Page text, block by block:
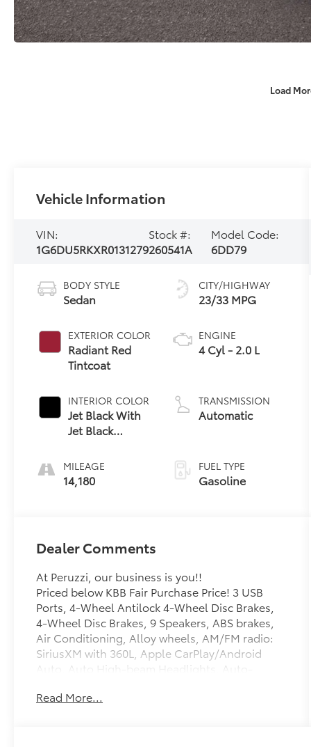
Load
Vehicle Information
VIN:
1G6DU5RKXR0131279
Stock #:
260541A
Model Code:
6DD79
BODY STYLE
Sedan
EXTERIOR COLOR
Radiant Red
Tintcoat
INTERIOR COLOR
Jet Black With
Jet Black
MILEAGE
14,180
CITY/HIGHWAY
23/33 MPG
ENGINE
4 Cyl - 2.0 L
TRANSMISSION
Automatic
FUEL TYPE
Gasoline
Dealer Comments
At Peruzzi, our business is you!!
Priced below KBB Fair Purchase Price! 3 USB
Ports, 4-Wheel Antilock 4-Wheel Disc Brakes,
4-Wheel Disc Brakes, 9 Speakers, ABS brakes,
Air Conditioning, Alloy wheels, AM/FM radio:
SiriusXM with 360L, Apple CarPlay/Android
Auto, Auto High-beam Headlights, Auto-
View mirror, Automatic Stop/Start w/Disable,
Read More...